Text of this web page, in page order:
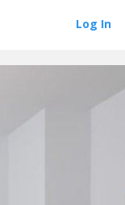
Log In